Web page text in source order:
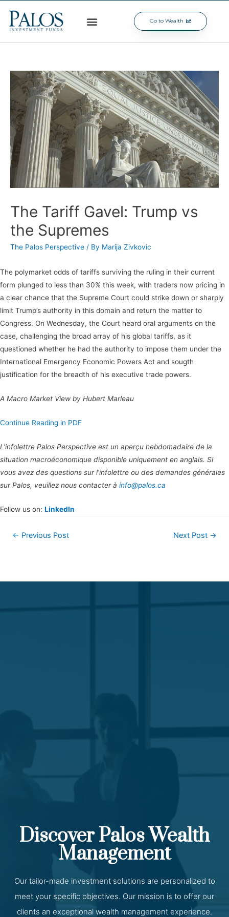
Go to Wealth
The Tariff Gavel: Trump vs
the Supremes
The Palos Perspective / By Marija Zivkovic
The polymarket odds of tariffs surviving the ruling in their current
form plunged to less than 30% this week, with traders now pricing in
a clear chance that the Supreme Court could strike down or sharply
limit Trump’s authority in this domain and return the matter to
Congress. On Wednesday, the Court heard oral arguments on the
case, challenging the broad array of his global tariffs, as it
questioned whether he had the authority to impose them under the
International Emergency Economic Powers Act and sougth
justification for the breadth of his executive trade powers.
A Macro Market View by Hubert Marleau
Continue Reading in PDF
L’infolettre Palos Perspective est un aperçu hebdomadaire de la
situation macroéconomique disponible uniquement en anglais. Si
vous avez des questions sur l’infolettre ou des demandes générales
sur Palos, veuillez nous contacter à info@palos.ca
Follow us on: LinkedIn
← Previous Post Next Post →
Discover Palos Wealth
Management
Our tailor-made investment solutions are personalized to
meet your specific objectives. Our mission is to offer our
clients an exceptional wealth management experience.